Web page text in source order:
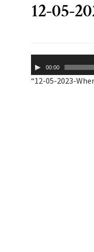
12-05-
Player00:00
“12-05-2023-